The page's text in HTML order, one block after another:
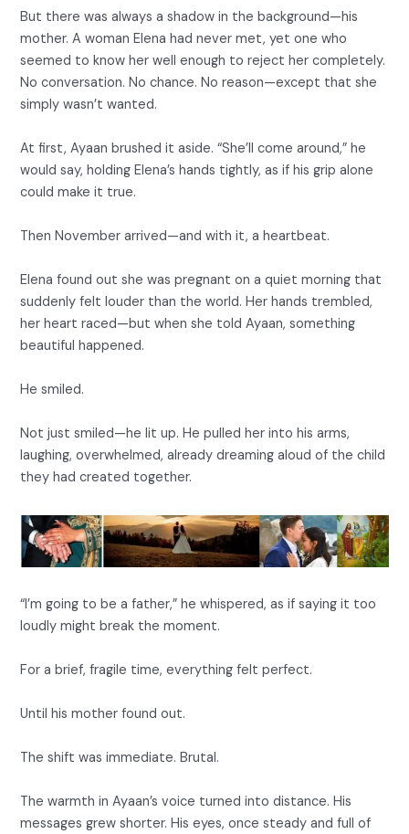
But there was always a shadow in the background—his
mother. A woman Elena had never met, yet one who
seemed to know her well enough to reject her completely.
No conversation. No chance. No reason—except that she
simply wasn’t wanted.
At first, Ayaan brushed it aside. “She’ll come around,” he
would say, holding Elena’s hands tightly, as if his grip alone
could make it true.
Then November arrived—and with it, a heartbeat.
Elena found out she was pregnant on a quiet morning that
suddenly felt louder than the world. Her hands trembled,
her heart raced—but when she told Ayaan, something
beautiful happened.
He smiled.
Not just smiled—he lit up. He pulled her into his arms,
laughing, overwhelmed, already dreaming aloud of the child
they had created together.
“I’m going to be a father,” he whispered, as if saying it too
loudly might break the moment.
For a brief, fragile time, everything felt perfect.
Until his mother found out.
The shift was immediate. Brutal.
The warmth in Ayaan’s voice turned into distance. His
messages grew shorter. His eyes, once steady and full of